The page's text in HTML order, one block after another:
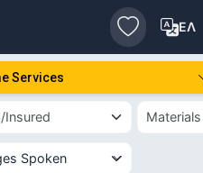
ΕΛ
Services
Spoken